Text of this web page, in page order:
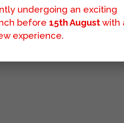
undergoing an exciting
before 15th Augustwith
experience.